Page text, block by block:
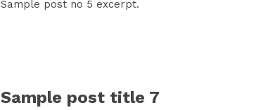
Sample post no 5 excerpt.
Sample post title 7